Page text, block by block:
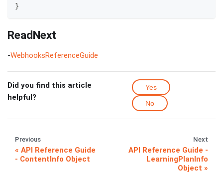
}
ReadNext
-WebhooksReferenceGuide
Did you find this article
helpful?
Yes
No
Previous
API Reference Guide
- ContentInfo Object
Next
API Reference Guide -
LearningPlanInfo
Object